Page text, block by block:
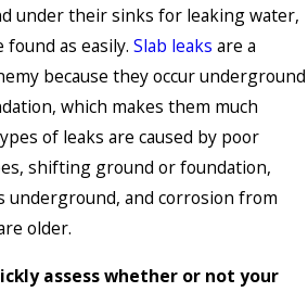
under their sinks for leaking water,
as easily. Slab leaks are a
because they occur underground
which makes them much
of leaks are caused by poor
shifting ground or foundation,
underground, and corrosion from
older.
assess whether or not your